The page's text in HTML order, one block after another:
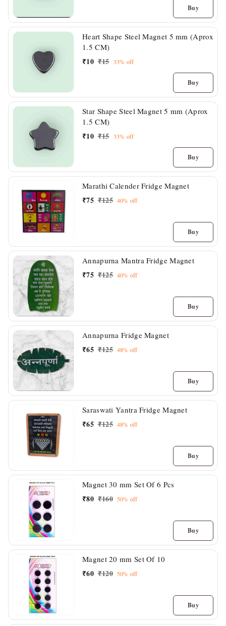
Buy
Heart Shape Steel Magnet 5 mm (Aprox
1.5 CM)
₹10 ₹15 33% off
Buy
Star Shape Steel Magnet 5 mm (Aprox
1.5 CM)
₹10 ₹15 33% off
Buy
Marathi Calender Fridge Magnet
₹75 ₹125 40% off
Buy
Annapurna Mantra Fridge Magnet
₹75 ₹125 40% off
Buy
Annapurna Fridge Magnet
₹65 ₹125 48% off
Buy
Saraswati Yantra Fridge Magnet
₹65 ₹125 48% off
Buy
Magnet 30 mm Set Of 6 Pcs
₹80 ₹160 50% off
Buy
Magnet 20 mm Set Of 10
₹60 ₹120 50% off
Buy